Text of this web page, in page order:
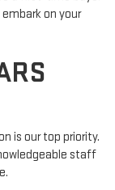
on your
is our top priority.
staff